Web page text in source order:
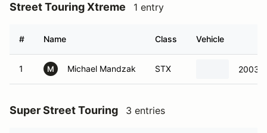
Street Touring Xtreme 1 entry
# Name Class Vehicle
1 M Michael Mandzak STX 2003
Super Street Touring 3 entries